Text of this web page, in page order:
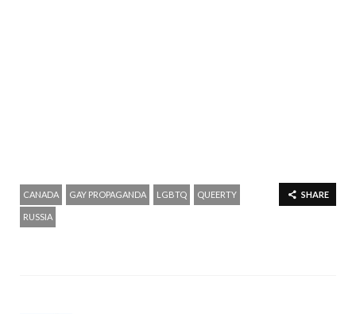
SHARE
CANADA GAY PROPAGANDA LGBTQ QUEERTY
RUSSIA